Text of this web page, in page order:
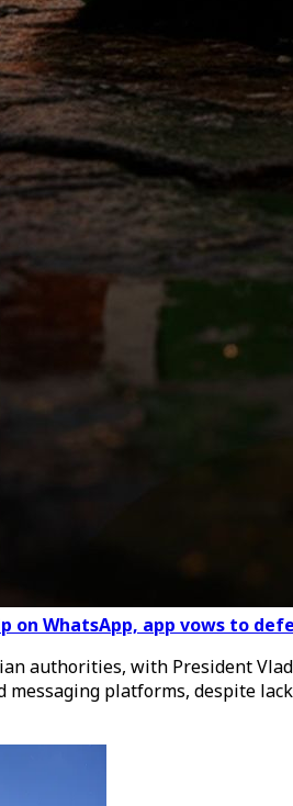
on WhatsApp, app vows to
authorities, with President
platforms, despite